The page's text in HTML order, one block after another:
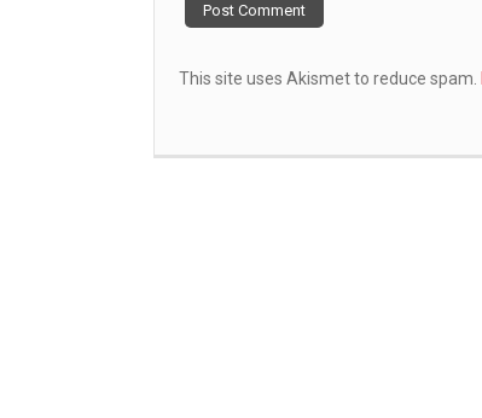
This site uses Akismet to reduce spam.